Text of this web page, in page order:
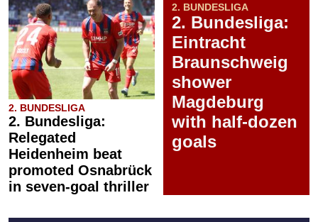
2. BUNDESLIGA
2. Bundesliga:
Relegated
Heidenheim beat
promoted Osnabrück
in seven-goal thriller
2. BUNDESLIGA
2. Bundesliga:
Eintracht
Braunschweig
shower
Magdeburg
with half-dozen
goals